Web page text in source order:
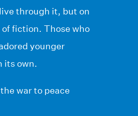
through it, but on
fiction. Those who
younger
its own.
war to peace